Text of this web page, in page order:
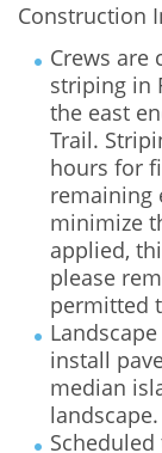
Construction
Crews are
striping in
the east
Trail.
hours for
remaining
minimize
applied,
please
permitted
install
median
landscape.